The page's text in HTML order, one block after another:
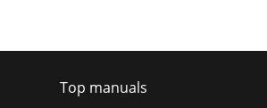
Top manuals